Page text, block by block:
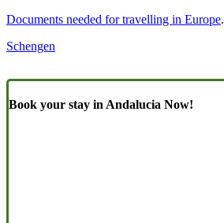
Documents needed for travelling in Europe.
Schengen
Book your stay in Andalucia Now!